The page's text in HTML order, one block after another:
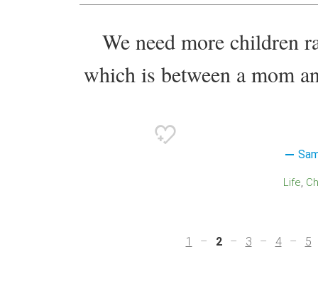
We need more children
which is between a mom
Life
1 2 3 4 5